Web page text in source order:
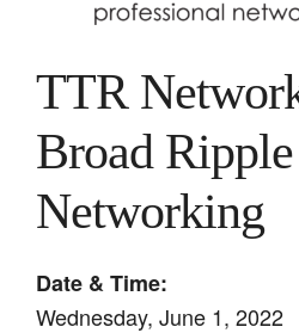
TTR
Broad Ripple
Networking
Date & Time:
Wednesday, June 1, 2022